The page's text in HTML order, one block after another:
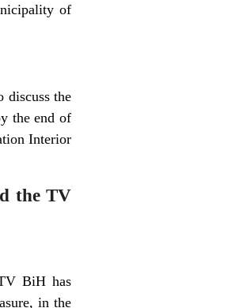
of
discuss the
the end of
Interior
the TV
BiH has
in the